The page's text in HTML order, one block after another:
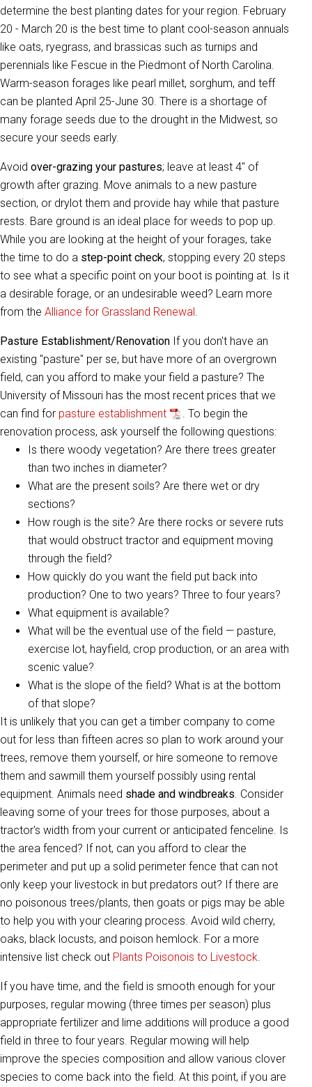
determine the best planting dates for your region. February
20 - March 20 is the best time to plant cool-season annuals
like oats, ryegrass, and brassicas such as turnips and
perennials like Fescue in the Piedmont of North Carolina.
Warm-season forages like pearl millet, sorghum, and teff
can be planted April 25-June 30. There is a shortage of
many forage seeds due to the drought in the Midwest, so
secure your seeds early.
Avoid over-grazing your pastures; leave at least 4" of
growth after grazing. Move animals to a new pasture
section, or drylot them and provide hay while that pasture
rests. Bare ground is an ideal place for weeds to pop up.
While you are looking at the height of your forages, take
the time to do a step-point check, stopping every 20 steps
to see what a specific point on your boot is pointing at. Is it
a desirable forage, or an undesirable weed? Learn more
from the Alliance for Grassland Renewal.
Pasture Establishment/Renovation If you don't have an
existing "pasture" per se, but have more of an overgrown
field, can you afford to make your field a pasture? The
University of Missouri has the most recent prices that we
can find for pasture establishment
. To begin the
renovation process, ask yourself the following questions:
Is there woody vegetation? Are there trees greater
than two inches in diameter?
What are the present soils? Are there wet or dry
sections?
How rough is the site? Are there rocks or severe ruts
that would obstruct tractor and equipment moving
through the field?
How quickly do you want the field put back into
production? One to two years? Three to four years?
What equipment is available?
What will be the eventual use of the field — pasture,
exercise lot, hayfield, crop production, or an area with
scenic value?
What is the slope of the field? What is at the bottom
of that slope?
It is unlikely that you can get a timber company to come
out for less than fifteen acres so plan to work around your
trees, remove them yourself, or hire someone to remove
them and sawmill them yourself possibly using rental
equipment. Animals need shade and windbreaks. Consider
leaving some of your trees for those purposes, about a
tractor's width from your current or anticipated fenceline. Is
the area fenced? If not, can you afford to clear the
perimeter and put up a solid perimeter fence that can not
only keep your livestock in but predators out? If there are
no poisonous trees/plants, then goats or pigs may be able
to help you with your clearing process. Avoid wild cherry,
oaks, black locusts, and poison hemlock. For a more
intensive list check out Plants Poisonois to Livestock.
If you have time, and the field is smooth enough for your
purposes, regular mowing (three times per season) plus
appropriate fertilizer and lime additions will produce a good
field in three to four years. Regular mowing will help
improve the species composition and allow various clover
species to come back into the field. At this point, if you are